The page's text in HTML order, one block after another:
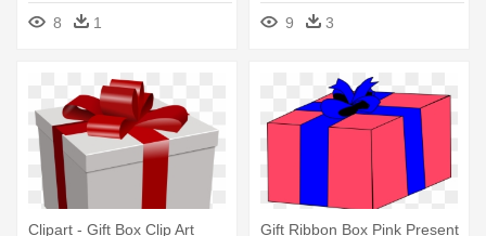
8
1
Clip Art Gift Box
9 3
Clipart - Gift Box Clip Art
Gift Ribbon Box Pink Present